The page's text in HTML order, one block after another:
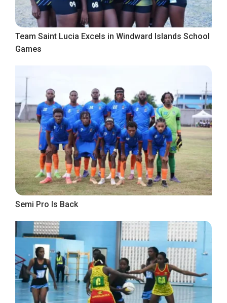
Team Saint Lucia Excels in Windward Islands School
Games
Semi Pro Is Back